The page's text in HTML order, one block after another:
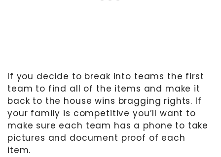
If you decide to break into teams the first
team to find all of the items and make it
back to the house wins bragging rights. If
your family is competitive you’ll want to
make sure each team has a phone to take
pictures and document proof of each
item.